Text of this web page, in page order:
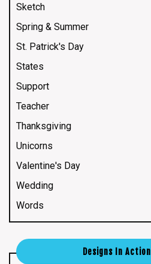
Sketch
Spring & Summer
St. Patrick's Day
States
Support
Teacher
Thanksgiving
Unicorns
Valentine's Day
Wedding
Words
Designs In Action